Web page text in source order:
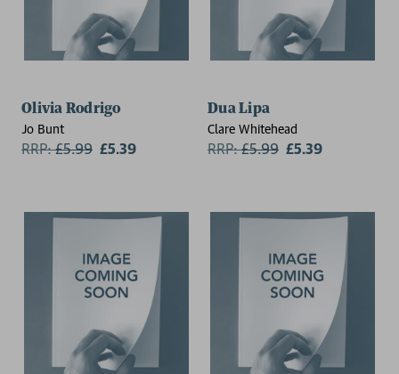
Olivia Rodrigo
Jo Bunt
RRP:£5.99 £5.39
Dua Lipa
Clare Whitehead
RRP:£5.99 £5.39